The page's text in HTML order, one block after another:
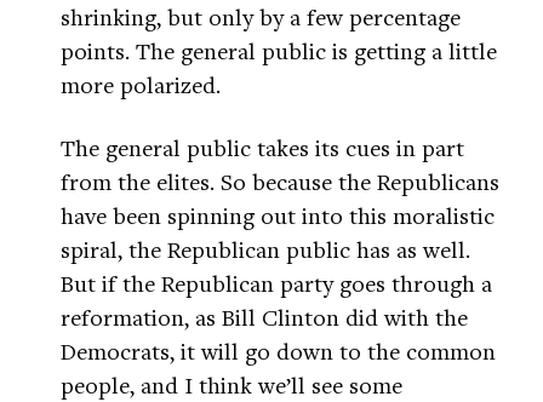
shrinking, but only by a few percentage
points. The general public is getting a little
more polarized.
The general public takes its cues in part
from the elites. So because the Republicans
have been spinning out into this moralistic
spiral, the Republican public has as well.
But if the Republican party goes through a
reformation, as Bill Clinton did with the
Democrats, it will go down to the common
people, and I think we’ll see some